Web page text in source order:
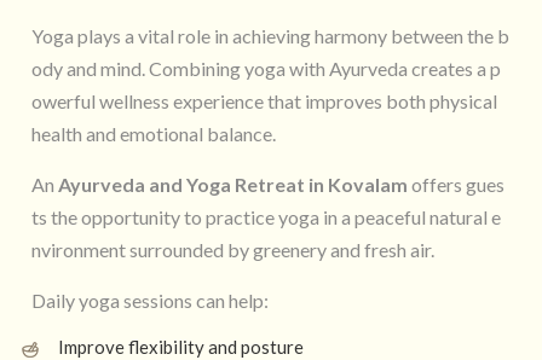
Yoga plays a vital role in achieving harmony between the b
ody and mind. Combining yoga with Ayurveda creates a p
owerful wellness experience that improves both physical
health and emotional balance.
AnAyurveda and Yoga Retreat in Kovalam offers gues
ts the opportunity to practice yoga in a peaceful natural e
nvironment surrounded by greenery and fresh air.
Daily yoga sessions can help:
Improve flexibility and posture